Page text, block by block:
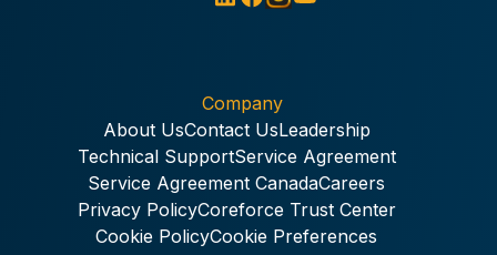
Company
About UsContact UsLeadership
Technical SupportService Agreement
Service Agreement CanadaCareers
Privacy PolicyCoreforce Trust Center
Cookie PolicyCookie Preferences